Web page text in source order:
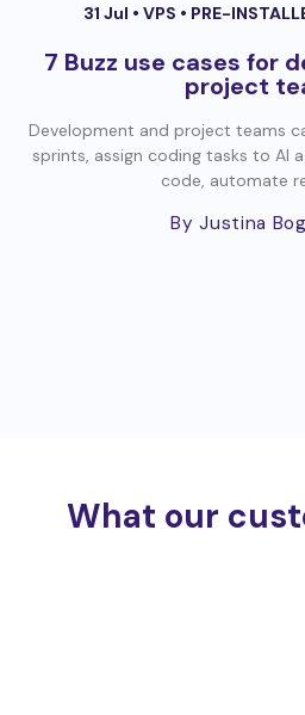
31 Jul • VPS • PRE-
7 Buzz use cases for
project
Development and project teams
sprints, assign coding tasks to AI
code, automate
By Justina
What our